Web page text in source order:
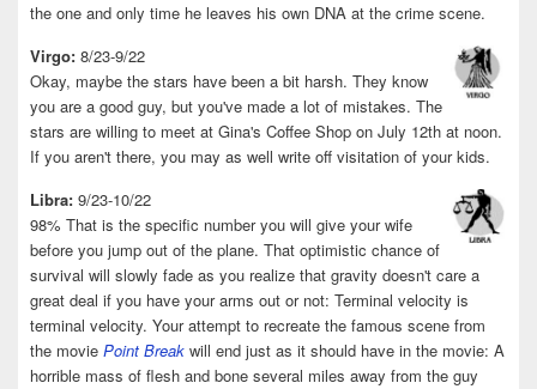
the one and only time he leaves his own DNA at the crime scene.
Virgo: 8/23-9/22
Okay, maybe the stars have been a bit harsh. They know
you are a good guy, but you've made a lot of mistakes. The
stars are willing to meet at Gina's Coffee Shop on July 12th at noon.
If you aren't there, you may as well write off visitation of your kids.
Libra: 9/23-10/22
98% That is the specific number you will give your wife
before you jump out of the plane. That optimistic chance of
survival will slowly fade as you realize that gravity doesn't care a
great deal if you have your arms out or not: Terminal velocity is
terminal velocity. Your attempt to recreate the famous scene from
the movie Point Break will end just as it should have in the movie: A
horrible mass of flesh and bone several miles away from the guy